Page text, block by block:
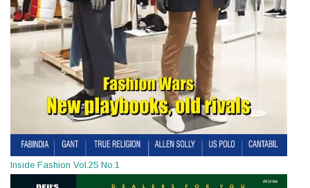
Inside Fashion Vol.25 No.1